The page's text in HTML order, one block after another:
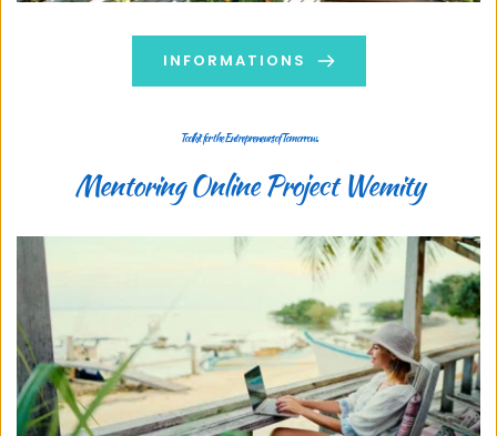
INFORMATIONS
Toolkit for the Entrepreneurs of Tomorrow..
Mentoring Online Project Wemity